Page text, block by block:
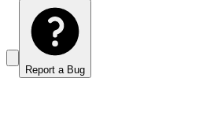
Report a Bug